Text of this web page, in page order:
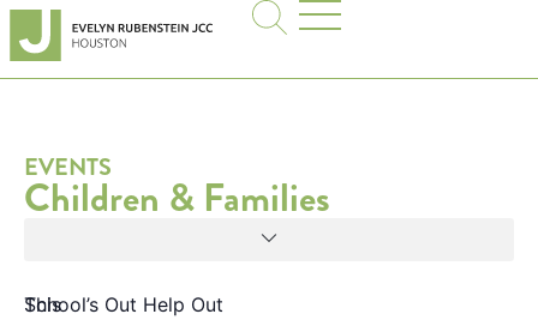
EVENTS
Children & Families
This
School’s Out Help Out